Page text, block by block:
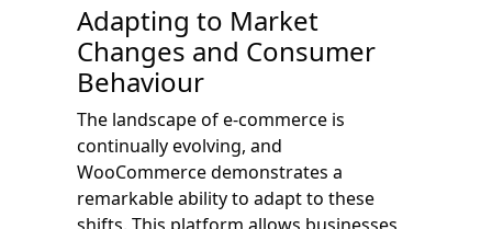
Adapting to Market
Changes and Consumer
Behaviour
The landscape of e-commerce is
continually evolving, and
WooCommerce demonstrates a
remarkable ability to adapt to these